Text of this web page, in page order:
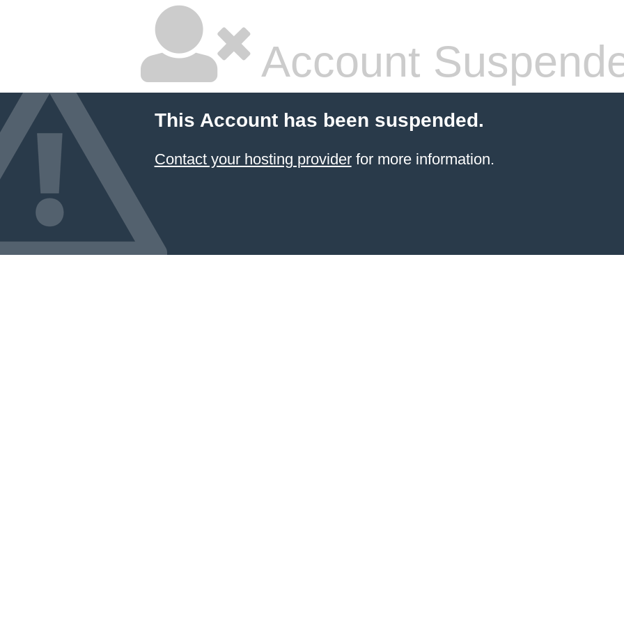
Account
This Account has been suspended.
Contact your hosting providerfor more information.